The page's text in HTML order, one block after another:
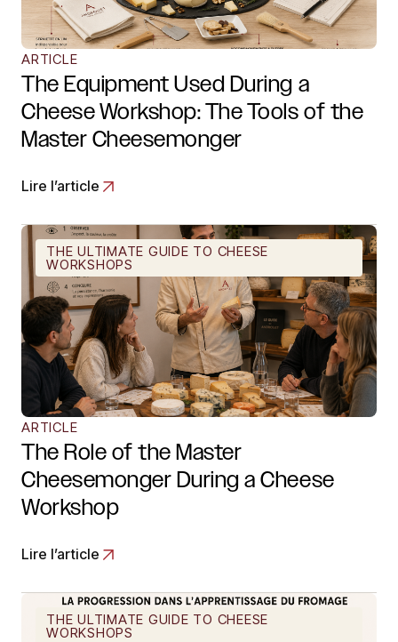
ARTICLE
The Equipment Used During a
Cheese Workshop: The Tools of the
Master Cheesemonger
Lire l’article
THE ULTIMATE GUIDE TO CHEESE
WORKSHOPS
ARTICLE
The Role of the Master
Cheesemonger During a Cheese
Workshop
Lire l’article
THE ULTIMATE GUIDE TO CHEESE
WORKSHOPS